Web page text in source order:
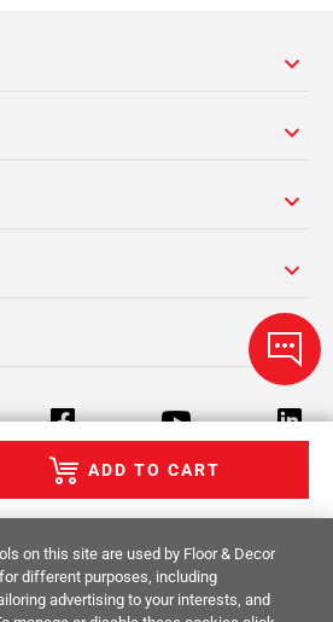
ADD TO CART
& Conditions Privacy Policy
Rights Site Map
on this site are used by Floor & Decor
different purposes, including
advertising to your interests, and